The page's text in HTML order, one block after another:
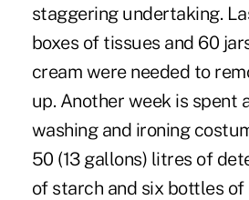
staggering undertaking.
boxes of tissues and 60
cream were needed to
up. Another week is spent
washing and ironing
50 (13 gallons) litres of
of starch and six bottles